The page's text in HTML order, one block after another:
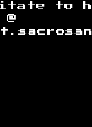
to